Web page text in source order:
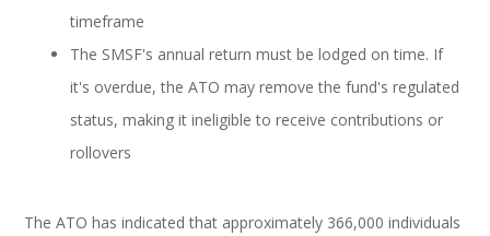
timeframe
The SMSF's annual return must be lodged on time. If
it's overdue, the ATO may remove the fund's regulated
status, making it ineligible to receive contributions or
rollovers
The ATO has indicated that approximately 366,000 individuals